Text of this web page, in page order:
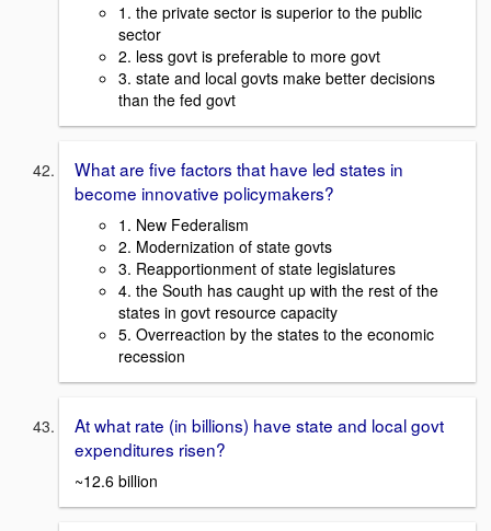
1. the private sector is superior to the public
sector
2. less govt is preferable to more govt
3. state and local govts make better decisions
than the fed govt
What are five factors that have led states in
become innovative policymakers?
1. New Federalism
2. Modernization of state govts
3. Reapportionment of state legislatures
4. the South has caught up with the rest of the
states in govt resource capacity
5. Overreaction by the states to the economic
recession
At what rate (in billions) have state and local govt
expenditures risen?
~12.6 billion